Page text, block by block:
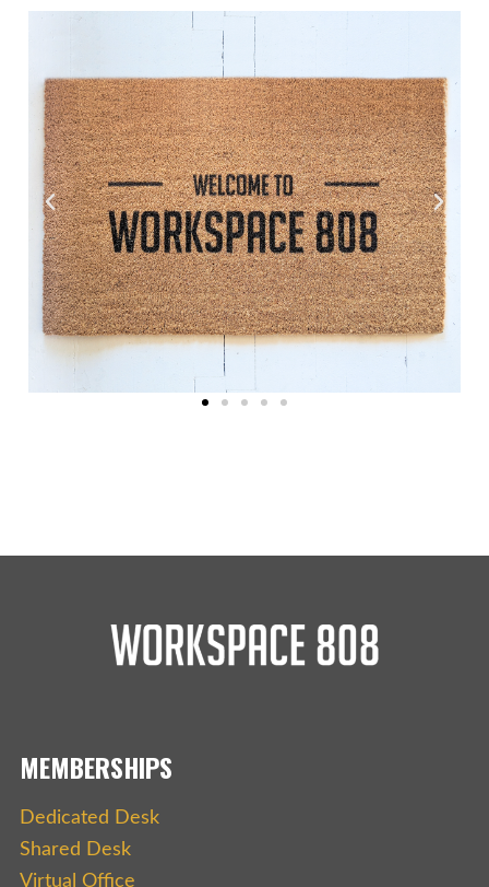
MEMBERSHIPS
Dedicated Desk
Shared Desk
Virtual Office